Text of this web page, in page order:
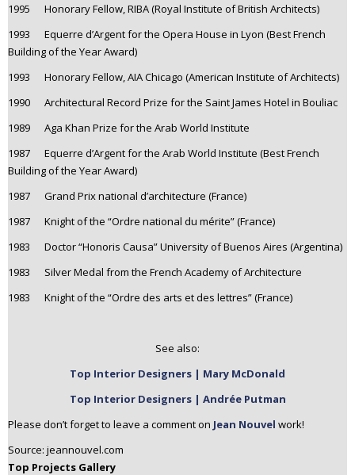
1995 Honorary Fellow, RIBA (Royal Institute of British Architects)
1993 Equerre d’Argent for the Opera House in Lyon (Best French
Building of the Year Award)
1993 Honorary Fellow, AIA Chicago (American Institute of Architects)
1990 Architectural Record Prize for the Saint James Hotel in Bouliac
1989 Aga Khan Prize for the Arab World Institute
1987 Equerre d’Argent for the Arab World Institute (Best French
Building of the Year Award)
1987 Grand Prix national d’architecture (France)
1987 Knight of the “Ordre national du mérite” (France)
1983 Doctor “Honoris Causa” University of Buenos Aires (Argentina)
1983 Silver Medal from the French Academy of Architecture
1983 Knight of the “Ordre des arts et des lettres” (France)
See also:
Top Interior Designers | Mary McDonald
Top Interior Designers | Andrée Putman
Please don’t forget to leave a comment on Jean Nouvel work!
Source: jeannouvel.com
Top Projects Gallery